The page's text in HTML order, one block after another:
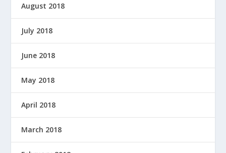
August 2018
July 2018
June 2018
May 2018
April 2018
March 2018